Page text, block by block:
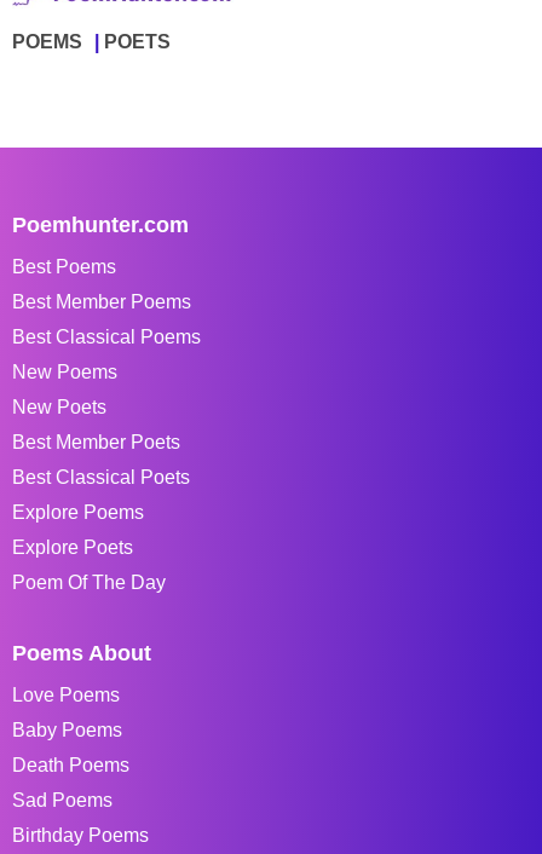
POEMS POETS
Poemhunter.com
Best Poems
Best Member Poems
Best Classical Poems
New Poems
New Poets
Best Member Poets
Best Classical Poets
Explore Poems
Explore Poets
Poem Of The Day
Poems About
Love Poems
Baby Poems
Death Poems
Sad Poems
Birthday Poems